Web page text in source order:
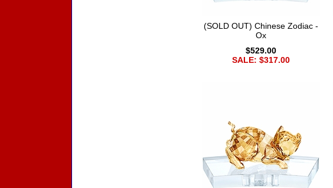
(SOLD OUT) Chinese Zodiac -
Ox
$529.00
SALE: $317.00